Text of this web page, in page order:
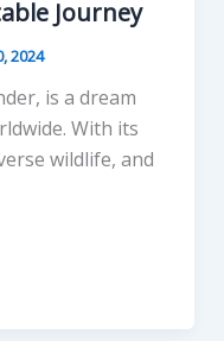
Journey
2024
is a dream
With its
wildlife, and